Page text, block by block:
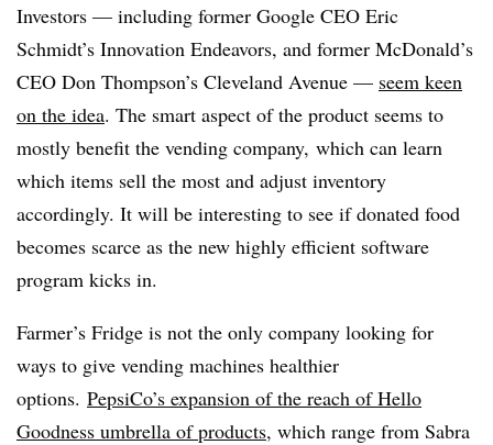
Investors —​ including former Google CEO Eric
Schmidt’s Innovation Endeavors, and former McDonald’s
CEO Don Thompson’s Cleveland Avenue — seem keen
on the idea. The smart aspect of the product seems to
mostly benefit the vending company, which can learn
which items sell the most and adjust inventory
accordingly. It will be interesting to see if donated food
becomes scarce as the new highly efficient software
program kicks in.
Farmer’s Fridge is not the only company looking for
ways to give vending machines healthier
options. PepsiCo’s expansion of the reach of Hello
Goodness umbrella of products, which range from Sabra